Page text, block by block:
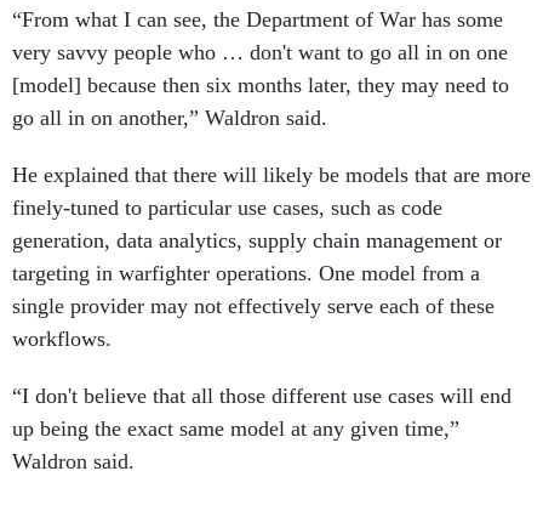
“From what I can see, the Department of War has some
very savvy people who … don't want to go all in on one
[model] because then six months later, they may need to
go all in on another,” Waldron said.
He explained that there will likely be models that are more
finely-tuned to particular use cases, such as code
generation, data analytics, supply chain management or
targeting in warfighter operations. One model from a
single provider may not effectively serve each of these
workflows.
“I don't believe that all those different use cases will end
up being the exact same model at any given time,”
Waldron said.